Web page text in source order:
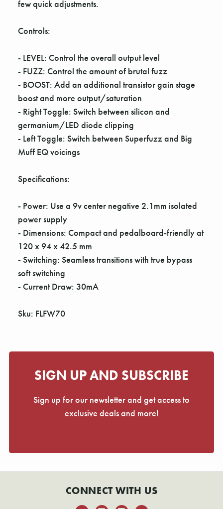
few quick adjustments.
Controls:
- LEVEL: Control the overall output level
- FUZZ: Control the amount of brutal fuzz
- BOOST: Add an additional transistor gain stage
boost and more output/saturation
- Right Toggle: Switch between silicon and
germanium/LED diode clipping
- Left Toggle: Switch between Superfuzz and Big
Muff EQ voicings
Specifications:
- Power: Use a 9v center negative 2.1mm isolated
power supply
- Dimensions: Compact and pedalboard-friendly at
120 x 94 x 42.5 mm
- Switching: Seamless transitions with true bypass
soft switching
- Current Draw: 30mA
Sku: FLFW70
SIGN UP AND SUBSCRIBE
Sign up for our newsletter and get access to
exclusive deals and more!
CONNECT WITH US